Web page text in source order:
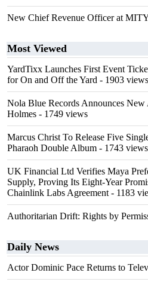
New Chief Revenue Officer at
Most Viewed
YardTixx Launches First Event
for On and Off the Yard - 1903 views
Nola Blue Records Announces
Holmes - 1749 views
Marcus Christ To Release Five
Pharaoh Double Album - 1743 views
UK Financial Ltd Verifies Maya
Supply, Proving Its Eight-Year
Chainlink Labs Agreement - 1183
Authoritarian Drift: Rights by
Daily News
Actor Dominic Pace Returns to